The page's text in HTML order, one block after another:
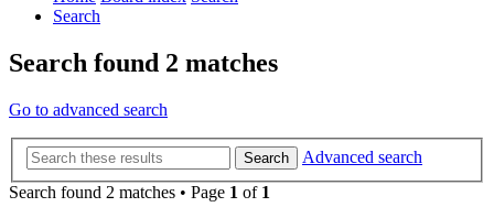
Search
Search found 2 matches
Go to advanced search
Search
Advanced search
Search found 2 matches • Page 1 of 1